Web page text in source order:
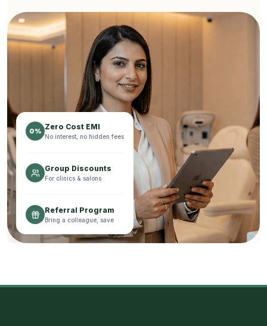
0%
Zero Cost EMI
No interest, no hidden fees
Group Discounts
For clinics & salons
Referral Program
Bring a colleague, save